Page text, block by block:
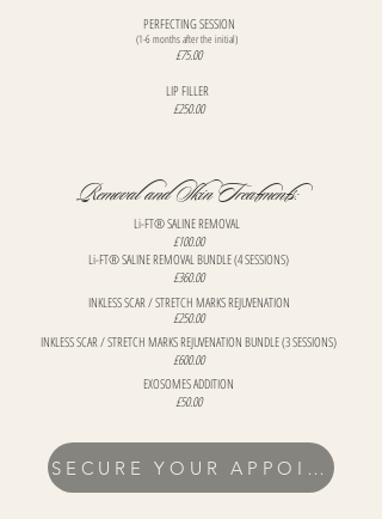
PERFECTING SESSION
(1-6 months after the initial)
£75.00
LIP FILLER
£250.00
Removal and Skin Treatments:
Li-FT® SALINE REMOVAL
£100.00
Li-FT® SALINE REMOVAL BUNDLE (4 SESSIONS)
£360.00
INKLESS SCAR / STRETCH MARKS REJUVENATION
£250.00
INKLESS SCAR / STRETCH MARKS REJUVENATION BUNDLE (3 SESSIONS)
£600.00
EXOSOMES ADDITION
£50.00
SECURE YOUR APPOINTMENT